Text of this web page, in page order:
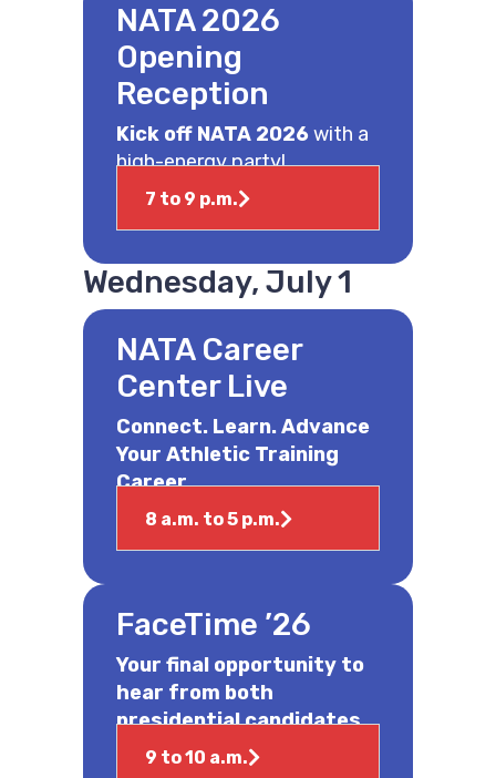
NATA 2026
Opening
Reception
Kick off NATA 2026with a
high-energy party!
7 to 9 p.m.
Wednesday, July 1
NATA Career
Center Live
Connect. Learn. Advance
Your Athletic Training
Career.
8 a.m. to 5 p.m.
FaceTime ’26
Your final opportunity to
hear from both
presidential candidates.
9 to 10 a.m.